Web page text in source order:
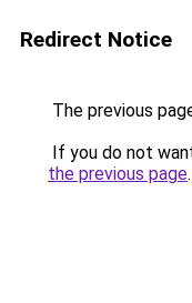
Redirect Notice
The previous
If you do not
the previous page.